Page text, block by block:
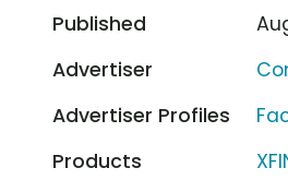
Published
Advertiser
Advertiser Profiles
Products